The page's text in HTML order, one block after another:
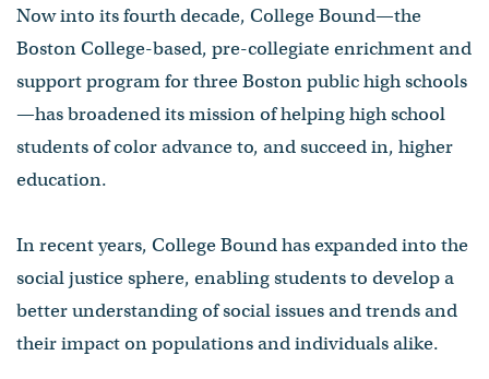
Now into its fourth decade, College Bound—the
Boston College-based, pre-collegiate enrichment and
support program for three Boston public high schools
—has broadened its mission of helping high school
students of color advance to, and succeed in, higher
education.
In recent years, College Bound has expanded into the
social justice sphere, enabling students to develop a
better understanding of social issues and trends and
their impact on populations and individuals alike.